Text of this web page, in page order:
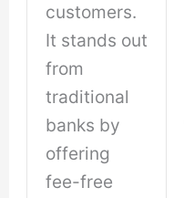
customers.
It stands out
from
traditional
banks by
offering
fee-free